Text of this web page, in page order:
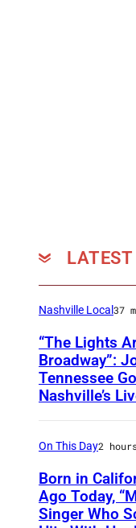
LATEST
Nashville Local37
“The Lights
Broadway”:
Tennessee
Nashville’s
On This Day2
Born in
Ago Today,
Singer Who